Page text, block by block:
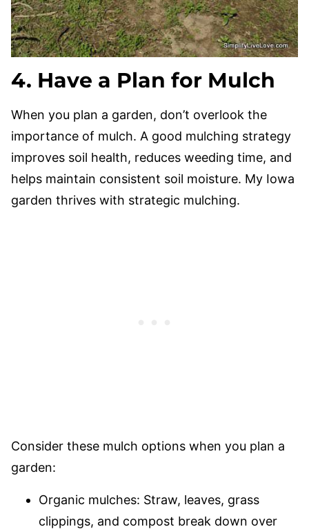
4. Have a Plan for Mulch
When you plan a garden, don’t overlook the
importance of mulch. A good mulching strategy
improves soil health, reduces weeding time, and
helps maintain consistent soil moisture. My Iowa
garden thrives with strategic mulching.
Consider these mulch options when you plan a
garden:
Organic mulches: Straw, leaves, grass
clippings, and compost break down over